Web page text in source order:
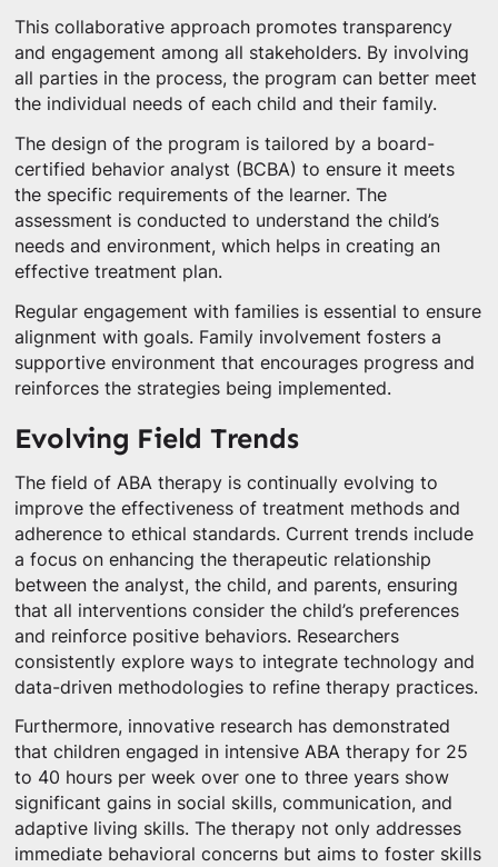
This collaborative approach promotes transparency
and engagement among all stakeholders. By involving
all parties in the process, the program can better meet
the individual needs of each child and their family.
The design of the program is tailored by a board-
certified behavior analyst (BCBA) to ensure it meets
the specific requirements of the learner. The
assessment is conducted to understand the child’s
needs and environment, which helps in creating an
effective treatment plan.
Regular engagement with families is essential to ensure
alignment with goals. Family involvement fosters a
supportive environment that encourages progress and
reinforces the strategies being implemented.
Evolving Field Trends
The field of ABA therapy is continually evolving to
improve the effectiveness of treatment methods and
adherence to ethical standards. Current trends include
a focus on enhancing the therapeutic relationship
between the analyst, the child, and parents, ensuring
that all interventions consider the child’s preferences
and reinforce positive behaviors. Researchers
consistently explore ways to integrate technology and
data-driven methodologies to refine therapy practices.
Furthermore, innovative research has demonstrated
that children engaged in intensive ABA therapy for 25
to 40 hours per week over one to three years show
significant gains in social skills, communication, and
adaptive living skills. The therapy not only addresses
immediate behavioral concerns but aims to foster skills